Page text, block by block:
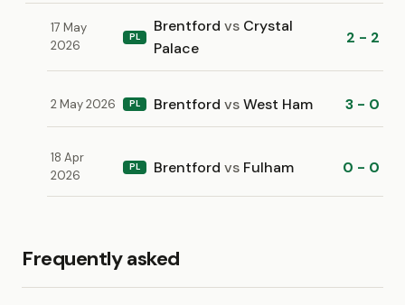
17 May
2026
PL
Brentford vs Crystal
Palace
2 - 2
2 May 2026 PL Brentford vsWest Ham 3 - 0
18 Apr
2026
PL Brentford vs Fulham 0 - 0
Frequently asked